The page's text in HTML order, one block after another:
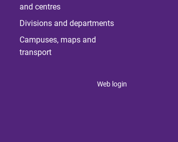
and centres
Divisions and departments
Campuses, maps and
transport
Web login